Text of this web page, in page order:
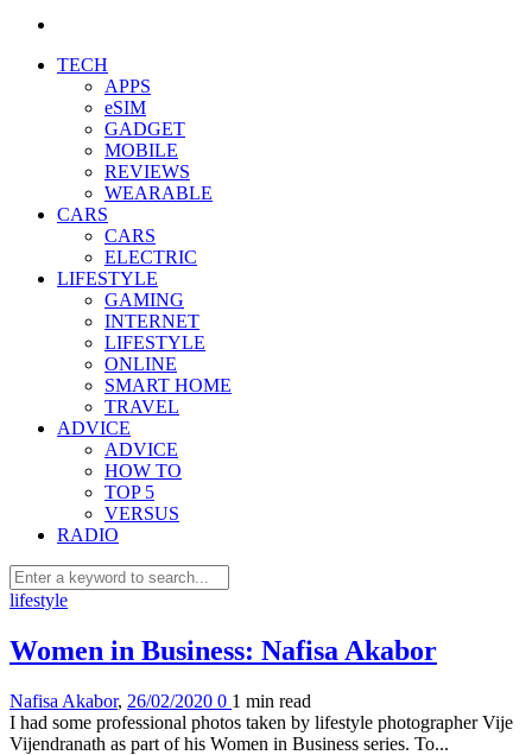
TECH
APPS
eSIM
GADGET
MOBILE
REVIEWS
WEARABLE
CARS
CARS
ELECTRIC
LIFESTYLE
GAMING
INTERNET
LIFESTYLE
ONLINE
SMART HOME
TRAVEL
ADVICE
ADVICE
HOW TO
TOP 5
VERSUS
RADIO
lifestyle
Women in Business: Nafisa Akabor
Nafisa Akabor, 26/02/2020 0 1 min read
I had some professional photos taken by lifestyle photographer Vije
Vijendranath as part of his Women in Business series. To...